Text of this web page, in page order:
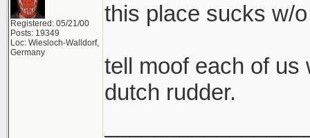
Registered: 05/21/00
Posts: 19349
Loc: Wiesloch-Walldorf,
Germany
this place sucks w/
tell moof each of us
dutch rudder.